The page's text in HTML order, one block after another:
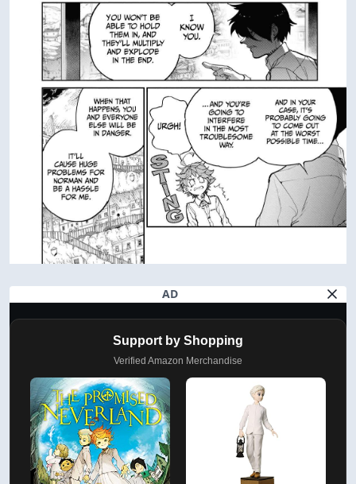
AD
Support by Shopping
Verified Amazon Merchandise